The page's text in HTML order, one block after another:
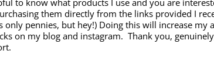
to know what products I use and you are
them directly from the links provided I
only pennies, but hey!) Doing this will increase my
on my blog and instagram. Thank you,